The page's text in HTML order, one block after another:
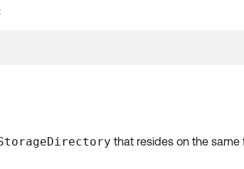
that resides on the same